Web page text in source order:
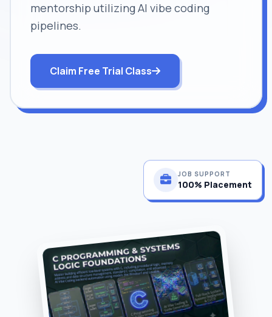
mentorship utilizing AI vibe coding
pipelines.
Claim Free Trial Class
100% Placement